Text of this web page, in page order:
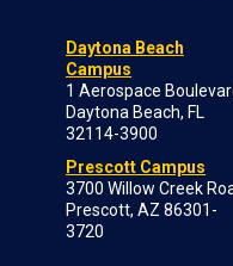
Daytona Beach
Campus
1 Aerospace
Daytona Beach, FL
32114-3900
Prescott Campus
3700 Willow Creek
Prescott, AZ 86301-
3720